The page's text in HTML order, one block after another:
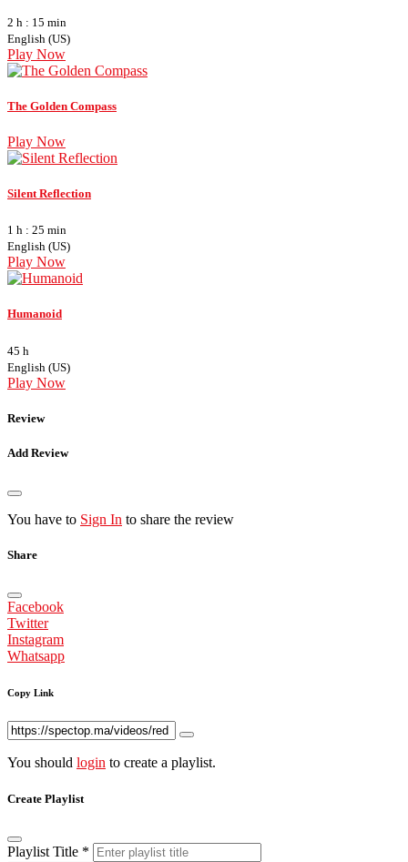
2 h : 15 min
English (US)
Play Now
The Golden Compass
Play Now
Silent Reflection
1 h : 25 min
English (US)
Play Now
Humanoid
45 h
English (US)
Play Now
Review
Add Review
You have to Sign In to share the review
Share
Facebook
Twitter
Instagram
Whatsapp
Copy Link
You should login to create a playlist.
Create Playlist
Playlist Title *